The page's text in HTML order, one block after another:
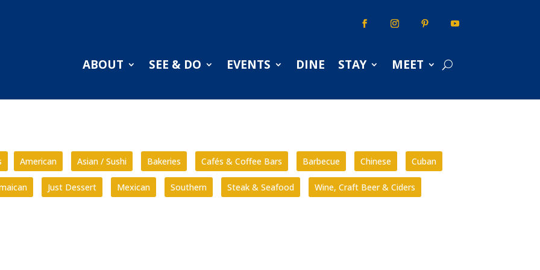
ABOUT SEE & DO EVENTS DINE STAY MEET
American Asian / Sushi Bakeries Cafés & Coffee Bars Barbecue Chinese Cuban
Just Dessert Mexican Southern Steak & Seafood Wine, Craft Beer & Ciders